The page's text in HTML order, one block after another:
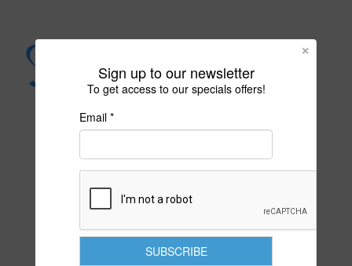
Sign up to our newsletter
To get access to our specials offers!
Email *